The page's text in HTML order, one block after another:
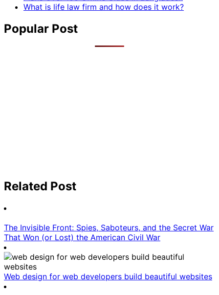
What is life law firm and how does it work?
Popular Post
Related Post
The Invisible Front: Spies, Saboteurs, and the Secret War
That Won (or Lost) the American Civil War
Web design for web developers build beautiful websites